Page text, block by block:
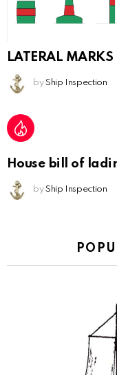
LATERAL MARKS
by Ship Inspection
House bill of
by Ship Inspection